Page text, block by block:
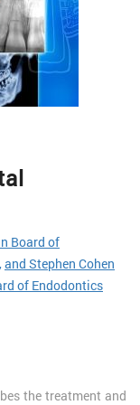
Board of
and Stephen Cohen
of Endodontics
the treatment and